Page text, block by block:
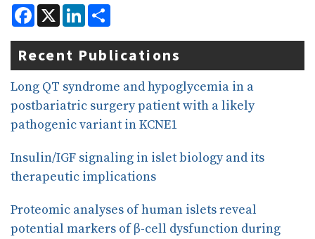
F
a
c
e
b
o
k
X L
i
n
k
e
d
I
n
r
e
Recent Publications
Long QT syndrome and hypoglycemia in a
postbariatric surgery patient with a likely
pathogenic variant in KCNE1
Insulin/IGF signaling in islet biology and its
therapeutic implications
Proteomic analyses of human islets reveal
potential markers of β-cell dysfunction during